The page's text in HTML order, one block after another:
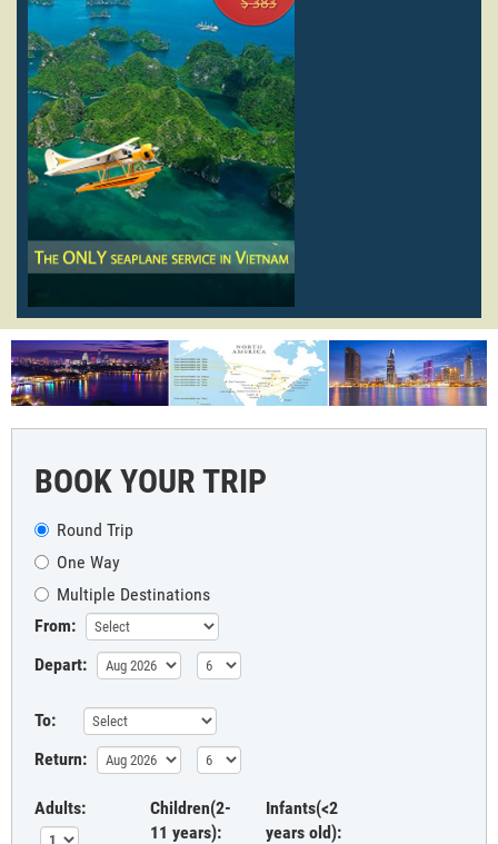
BOOK YOUR TRIP
Round Trip
One Way
Multiple Destinations
From:
Depart:
To:
Return:
Adults:
Children(2-
11 years):
Infants(<2
years old):